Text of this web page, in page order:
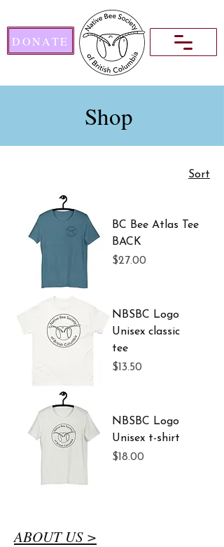
DONATE
Shop
Sort
BC Bee Atlas Tee
BACK
Price
$27.00
NBSBC Logo
Unisex classic
tee
Price
$13.50
NBSBC Logo
Unisex t-shirt
Price
$18.00
ABOUT US >